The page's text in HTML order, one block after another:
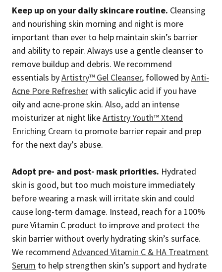
Keep up on your daily skincare routine. Cleansing
and nourishing skin morning and night is more
important than ever to help maintain skin’s barrier
and ability to repair. Always use a gentle cleanser to
remove buildup and debris. We recommend
essentials byArtistry™ Gel Cleanser, followed byAnti-
Acne Pore Refresherwith salicylic acid if you have
oily and acne-prone skin. Also, add an intense
moisturizer at night likeArtistry Youth™ Xtend
Enriching Cream to promote barrier repair and prep
for the next day’s abuse.
Adopt pre- and post- mask priorities. Hydrated
skin is good, but too much moisture immediately
before wearing a mask will irritate skin and could
cause long-term damage. Instead, reach for a 100%
pure Vitamin C product to improve and protect the
skin barrier without overly hydrating skin’s surface.
We recommend Advanced Vitamin C & HA Treatment
Serum to help strengthen skin’s support and hydrate